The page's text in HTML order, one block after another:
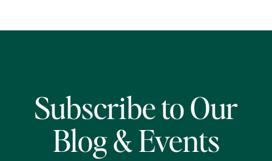
Subscribe to Our
Blog & Events